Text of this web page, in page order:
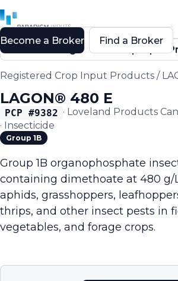
Back to Registered Crop Input
Registered Crop Input Products /
LAGON® 480 E
PCP #9382 · Loveland Products
· Insecticide
Group 1B
Group 1B organophosphate
containing dimethoate at 480 g/
aphids, grasshoppers,
thrips, and other insect pests in
vegetables, and forage crops.
Become a Broker Find a Broker